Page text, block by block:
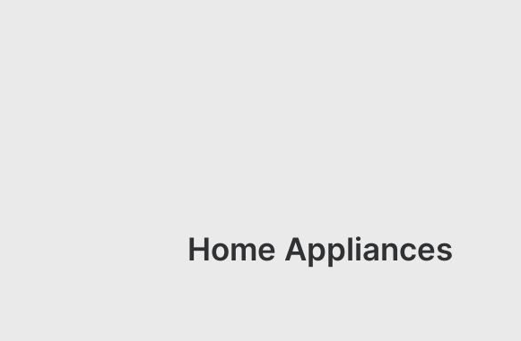
Home Appliances